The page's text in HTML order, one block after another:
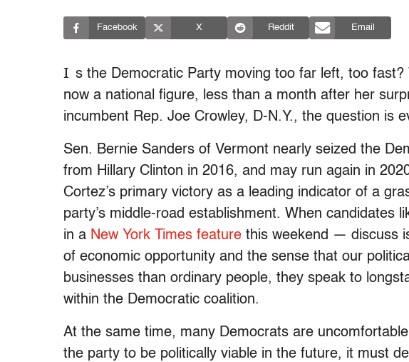
Facebook X Reddit Email
I s the Democratic Party moving too far left, too
now a national figure, less than a month after her
incumbent Rep. Joe Crowley, D-N.Y., the question is
Sen. Bernie Sanders of Vermont nearly seized the
from Hillary Clinton in 2016, and may run again in
Cortez’s primary victory as a leading indicator of a
party’s middle-road establishment. When candidates
in a New York Times feature this weekend — discuss
of economic opportunity and the sense that our
businesses than ordinary people, they speak to
within the Democratic coalition.
At the same time, many Democrats are
the party to be politically viable in the future, it must